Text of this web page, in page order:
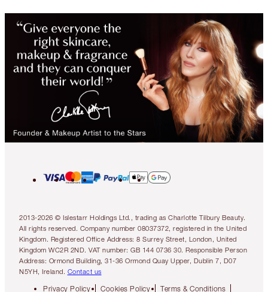
2013-2026 © Islestarr Holdings Ltd., trading as Charlotte Tilbury Beauty.
All rights reserved. Company number 08037372, registered in the United
Kingdom. Registered Office Address: 8 Surrey Street, London, United
Kingdom WC2R 2ND. VAT number: GB 144 0736 30. Responsible Person
Address: Ormond Building, 31-36 Ormond Quay Upper, Dublin 7, D07
N5YH, Ireland. Contact us
Privacy Policy Cookies Policy Terms & Conditions